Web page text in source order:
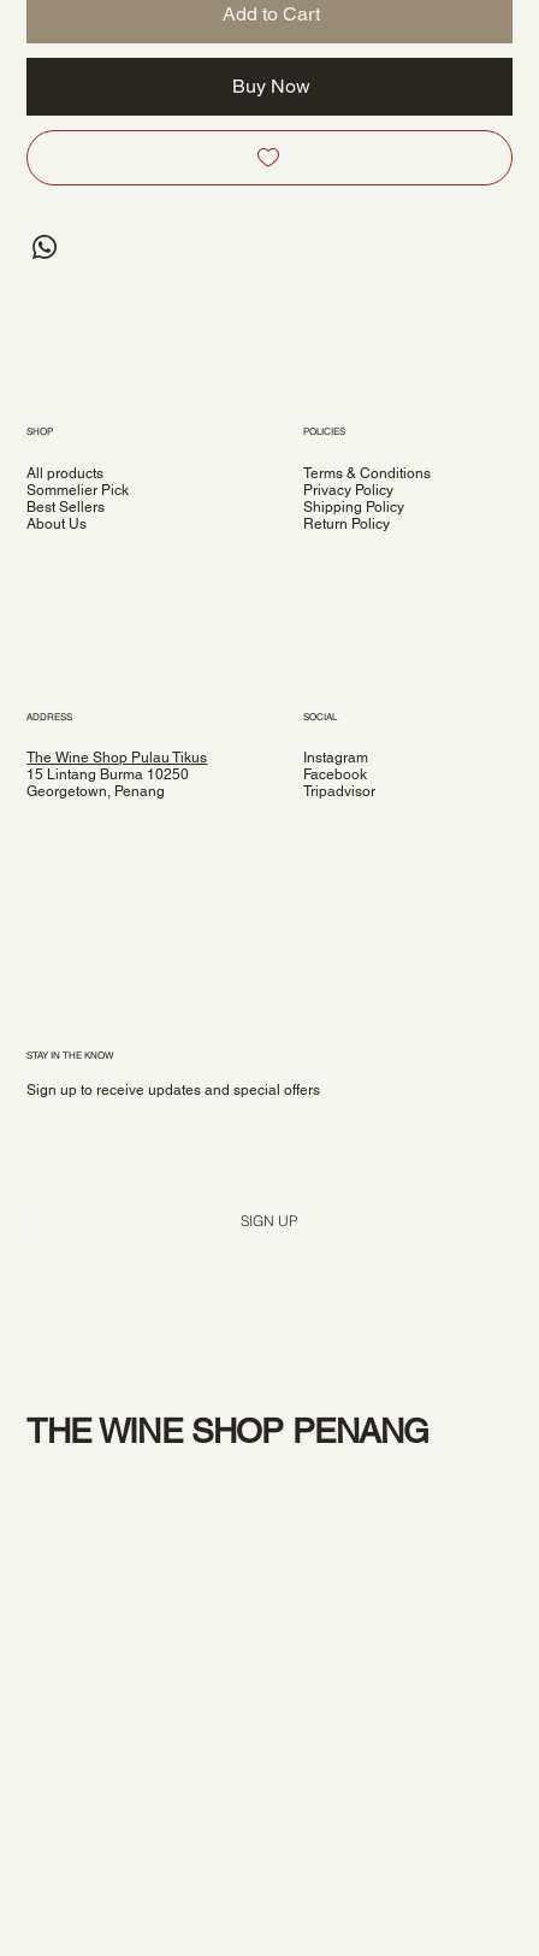
Add to Cart
Buy Now
SHOP
All products
Sommelier Pick
Best Sellers
About Us
POLICIES
Terms & Conditions
Privacy Policy
Shipping Policy
Return Policy
ADDRESS
The Wine Shop Pulau Tikus
15 Lintang Burma 10250
Georgetown, Penang
SOCIAL
Instagram
Facebook
Tripadvisor
STAY IN THE KNOW
Sign up to receive updates and special offers
SIGN UP
THE WINE SHOP PENANG